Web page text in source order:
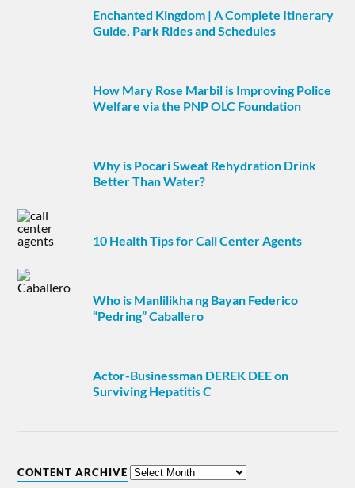
Enchanted Kingdom | A Complete Itinerary
Guide, Park Rides and Schedules
How Mary Rose Marbil is Improving Police
Welfare via the PNP OLC Foundation
Why is Pocari Sweat Rehydration Drink
Better Than Water?
10 Health Tips for Call Center Agents
Who is Manlilikha ng Bayan Federico
“Pedring” Caballero
Actor-Businessman DEREK DEE on
Surviving Hepatitis C
CONTENT ARCHIVE